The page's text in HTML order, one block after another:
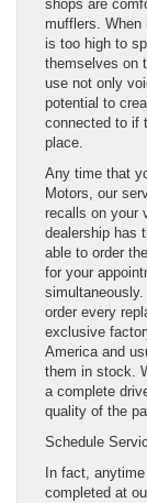
shops are
mufflers.
is too high to
themselves on
use not only
potential to
connected to if
place.
Any time that
Motors, our
recalls on your
dealership has
able to order
for your
order every
exclusive
America and
them in stock.
a complete
quality of the
Schedule
In fact,
completed at